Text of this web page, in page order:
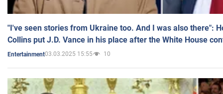
"I've seen stories from Ukraine too. And I was also there":
Collins put J.D. Vance in his place after the White House
Entertainment03.03.2025 15:55 10